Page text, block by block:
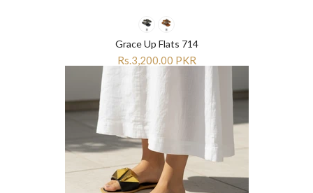
Grace Up Flats 714
Rs.3,200.00 PKR